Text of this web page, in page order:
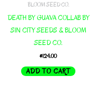
BLOOM SEED CO.
DEATH BY GUAVA COLLAB BY
SIN CITY SEEDS & BLOOM
SEED CO.
$124.00
ADD TO CART